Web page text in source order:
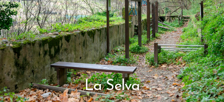
La Selva